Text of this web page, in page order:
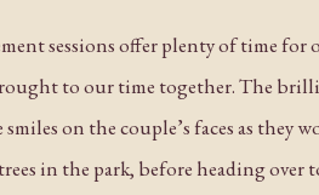
sessions offer plenty of time
to our time together. The
on the couple’s faces as they
in the park, before heading over